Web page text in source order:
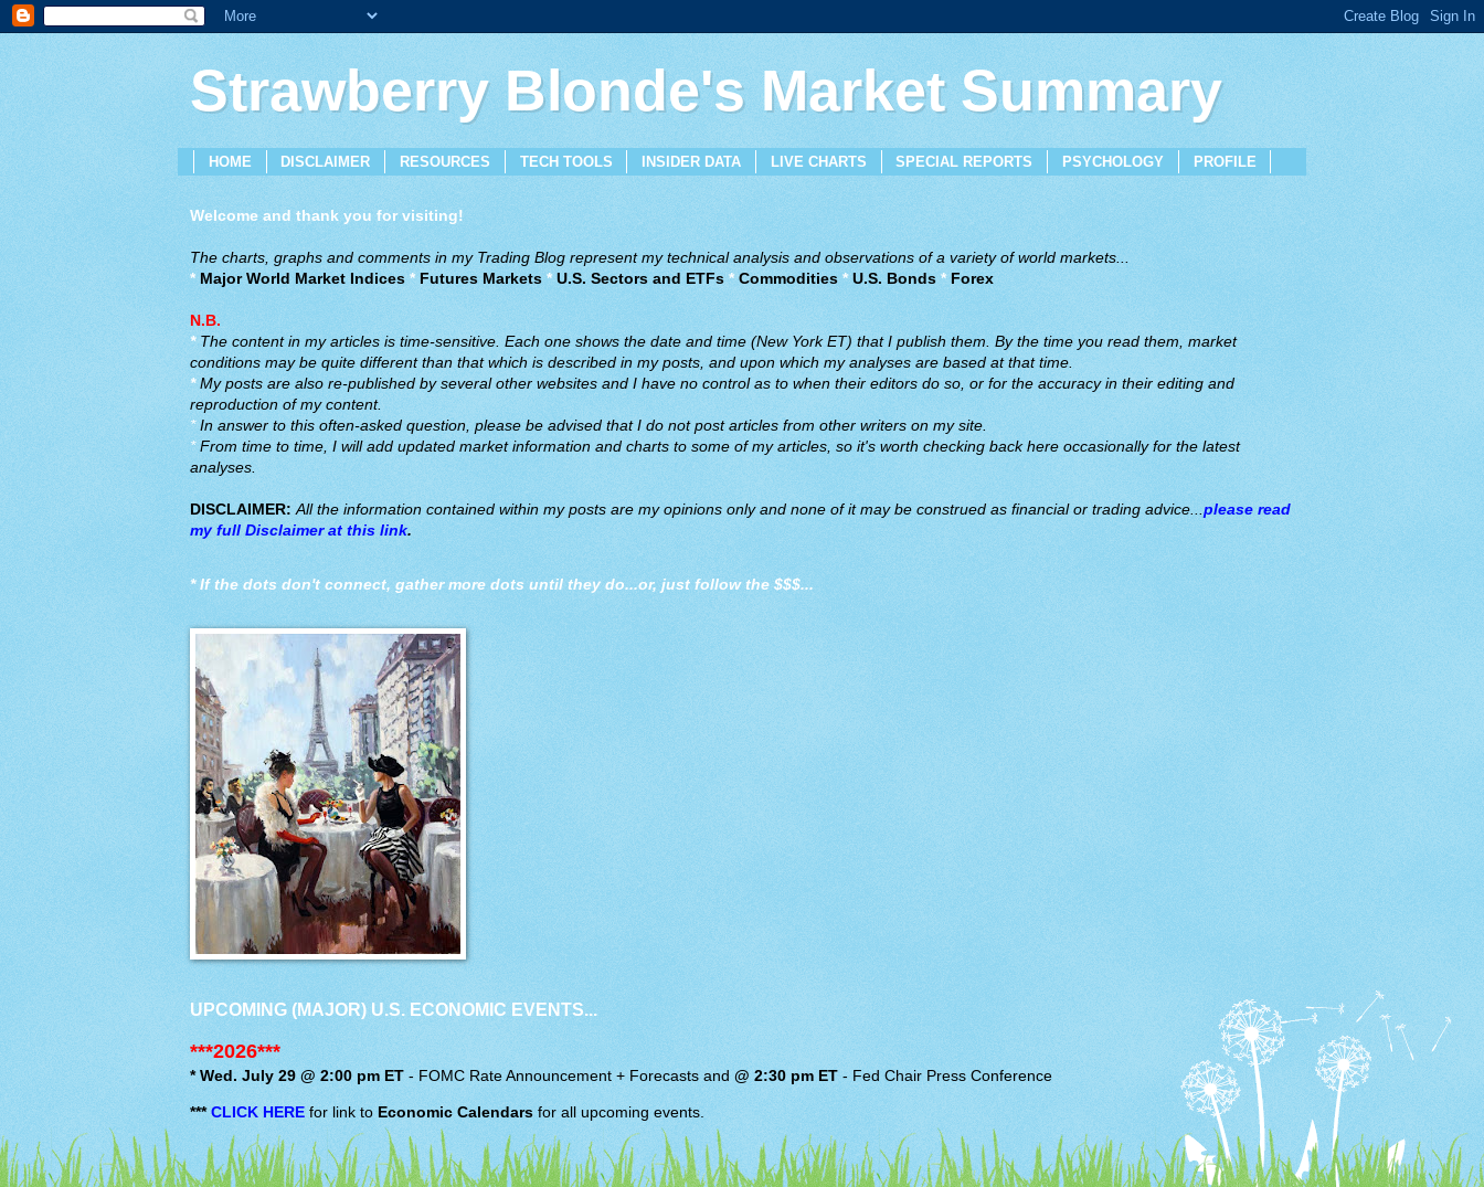
Strawberry Blonde's Market Summary
HOME DISCLAIMER RESOURCES TECH TOOLS INSIDER DATA LIVE CHARTS SPECIAL REPORTS PSYCHOLOGY PROFILE
Welcome and thank you for visiting!
The charts, graphs and comments in my Trading Blog represent my technical analysis and observations of a variety of world markets...
* Major World Market Indices* Futures Markets *U.S. Sectors and ETFs* Commodities *U.S. Bonds *Forex
N.B.
*The content in my articles is time-sensitive. Each one shows the date and time (New York ET) that I publish them. By the time you read them, market
conditions may be quite different than that which is described in my posts, and upon which my analyses are based at that time.
*My posts are also re-published by several other websites and I have no control as to when their editors do so, or for the accuracy in their editing and
reproduction of my content.
*In answer to this often-asked question, please be advised that I do not post articles from other writers on my site.
* From time to time, I will add updated market information and charts to some of my articles, so it's worth checking back here occasionally for the latest
analyses.
DISCLAIMER: All the information contained within my posts are my opinions only and none of it may be construed as financial or trading advice...please read
my full Disclaimer at this link.
* If the dots don't connect, gather more dots until they do...or, just follow the $$$...
UPCOMING (MAJOR) U.S. ECONOMIC EVENTS...
***2026***
* Wed. July 29 @ 2:00 pm ET -FOMC Rate Announcement + Forecasts and@ 2:30 pm ET-Fed Chair Press Conference
*** CLICK HEREfor link to Economic Calendars for all upcoming events.